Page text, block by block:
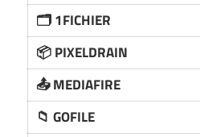
🗂 1FICHIER
📦 PIXELDRAIN
📤 MEDIAFIRE
📁 GOFILE